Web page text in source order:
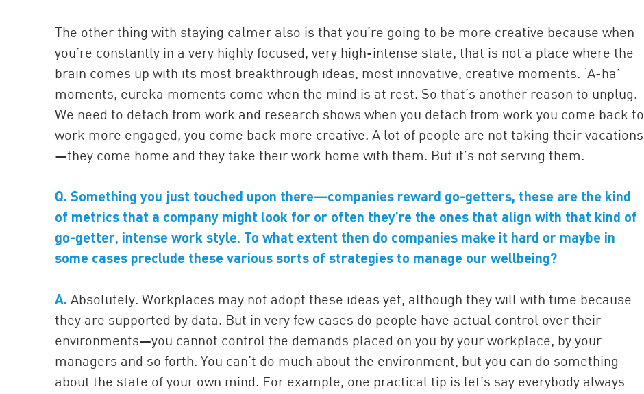
The other thing with staying calmer also is that you’re going to be more creative because when
you’re constantly in a very highly focused, very high-intense state, that is not a place where the
brain comes up with its most breakthrough ideas, most innovative, creative moments. ‘A-ha’
moments, eureka moments come when the mind is at rest. So that’s another reason to unplug.
We need to detach from work and research shows when you detach from work you come back to
work more engaged, you come back more creative. A lot of people are not taking their vacations
—they come home and they take their work home with them. But it’s not serving them.
Q. Something you just touched upon there—companies reward go-getters, these are the kind
of metrics that a company might look for or often they’re the ones that align with that kind of
go-getter, intense work style. To what extent then do companies make it hard or maybe in
some cases preclude these various sorts of strategies to manage our wellbeing?
A. Absolutely. Workplaces may not adopt these ideas yet, although they will with time because
they are supported by data. But in very few cases do people have actual control over their
environments—you cannot control the demands placed on you by your workplace, by your
managers and so forth. You can’t do much about the environment, but you can do something
about the state of your own mind. For example, one practical tip is let’s say everybody always